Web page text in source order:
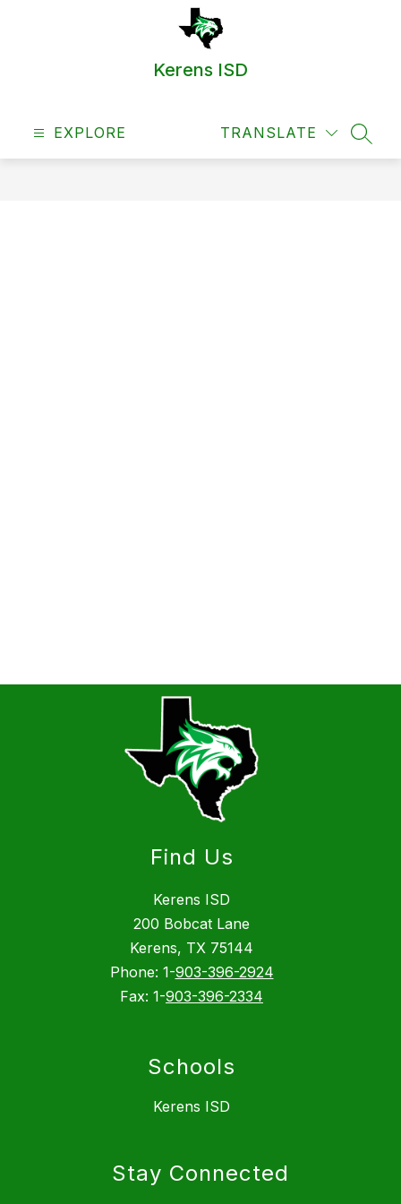
Kerens ISD
EXPLORE TRANSLATE
Find Us
Kerens ISD
200 Bobcat Lane
Kerens, TX 75144
Phone: 1-903-396-2924
Fax: 1-903-396-2334
Schools
Kerens ISD
Stay Connected